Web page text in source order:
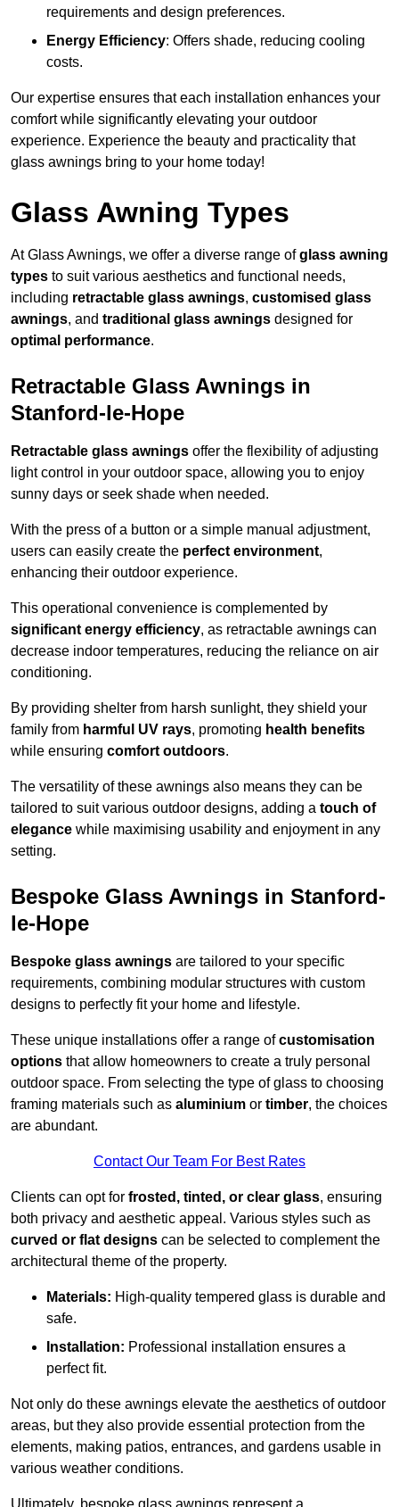
requirements and design preferences.
Energy Efficiency: Offers shade, reducing cooling
costs.
Our expertise ensures that each installation enhances your
comfort while significantly elevating your outdoor
experience. Experience the beauty and practicality that
glass awnings bring to your home today!
Glass Awning Types
At Glass Awnings, we offer a diverse range ofglass awning
types to suit various aesthetics and functional needs,
including retractable glass awnings, customised glass
awnings, and traditional glass awnings designed for
optimal performance.
Retractable Glass Awnings in
Stanford-le-Hope
Retractable glass awnings offer the flexibility of adjusting
light control in your outdoor space, allowing you to enjoy
sunny days or seek shade when needed.
With the press of a button or a simple manual adjustment,
users can easily create the perfect environment,
enhancing their outdoor experience.
This operational convenience is complemented by
significant energy efficiency, as retractable awnings can
decrease indoor temperatures, reducing the reliance on air
conditioning.
By providing shelter from harsh sunlight, they shield your
family from harmful UV rays, promoting health benefits
while ensuring comfort outdoors.
The versatility of these awnings also means they can be
tailored to suit various outdoor designs, adding a touch of
elegance while maximising usability and enjoyment in any
setting.
Bespoke Glass Awnings in Stanford-
le-Hope
Bespoke glass awnings are tailored to your specific
requirements, combining modular structures with custom
designs to perfectly fit your home and lifestyle.
These unique installations offer a range ofcustomisation
options that allow homeowners to create a truly personal
outdoor space. From selecting the type of glass to choosing
framing materials such as aluminium or timber, the choices
are abundant.
Contact Our Team For Best Rates
Clients can opt for frosted, tinted, or clear glass, ensuring
both privacy and aesthetic appeal. Various styles such as
curved or flat designs can be selected to complement the
architectural theme of the property.
Materials: High-quality tempered glass is durable and
safe.
Installation: Professional installation ensures a
perfect fit.
Not only do these awnings elevate the aesthetics of outdoor
areas, but they also provide essential protection from the
elements, making patios, entrances, and gardens usable in
various weather conditions.